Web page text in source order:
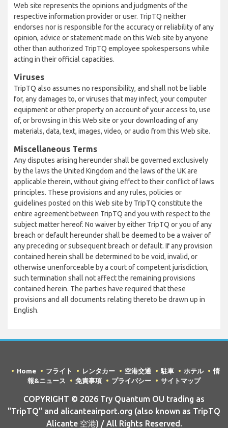
Web site represents the opinions and judgments of the
respective information provider or user. TripTQ neither
endorses nor is responsible for the accuracy or reliability of any
opinion, advice or statement made on this Web site by anyone
other than authorized TripTQ employee spokespersons while
acting in their official capacities.
Viruses
TripTQ also assumes no responsibility, and shall not be liable
for, any damages to, or viruses that may infect, your computer
equipment or other property on account of your access to, use
of, or browsing in this Web site or your downloading of any
materials, data, text, images, video, or audio from this Web site.
Miscellaneous Terms
Any disputes arising hereunder shall be governed exclusively
by the laws the United Kingdom and the laws of the UK are
applicable therein, without giving effect to their conflict of laws
principles. These provisions and any rules, policies or
guidelines posted on this Web site by TripTQ constitute the
entire agreement between TripTQ and you with respect to the
subject matter hereof. No waiver by either TripTQ or you of any
breach or default hereunder shall be deemed to be a waiver of
any preceding or subsequent breach or default. If any provision
contained herein shall be determined to be void, invalid, or
otherwise unenforceable by a court of competent jurisdiction,
such termination shall not affect the remaining provisions
contained herein. The parties have required that these
provisions and all documents relating thereto be drawn up in
English.
Home フライト レンタカー 空港交通 駐車 ホテル
情
報&ニュース
免責事項 プライバシー サイトマップ
COPYRIGHT © 2026 Try Quantum OU trading as
"TripTQ" and alicanteairport.org (also known as TripTQ
Alicante 空港) / All Rights Reserved.